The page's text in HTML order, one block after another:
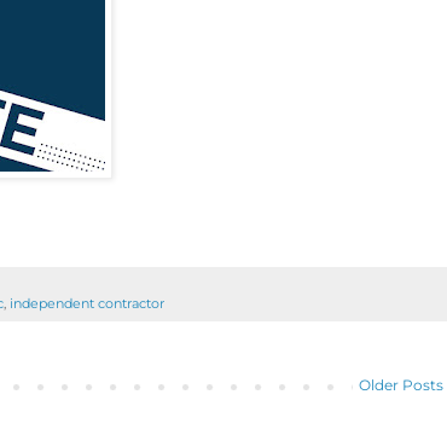
, independent contractor
Older Posts